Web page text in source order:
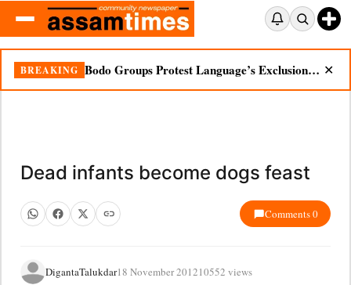
BREAKING Bodo Groups Protest Language’s Exclusion from Census Portal ✕
Dead infants become dogs feast
Comments 0
DigantaTalukdar18 November 201210552 views